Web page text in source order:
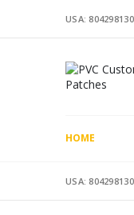
USA:
HOME
USA: